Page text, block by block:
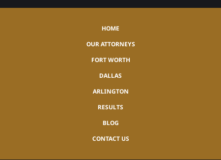
HOME
OUR ATTORNEYS
FORT WORTH
DALLAS
ARLINGTON
RESULTS
BLOG
CONTACT US